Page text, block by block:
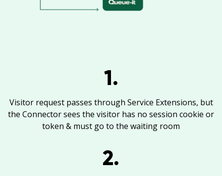
1.
Visitor request passes through Service Extensions, but
the Connector sees the visitor has no session cookie or
token & must go to the waiting room
2.